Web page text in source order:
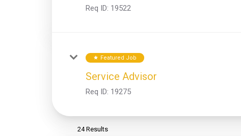
Req ID: 19522
star Featured Job
Service Advisor
Req ID: 19275
24 Results